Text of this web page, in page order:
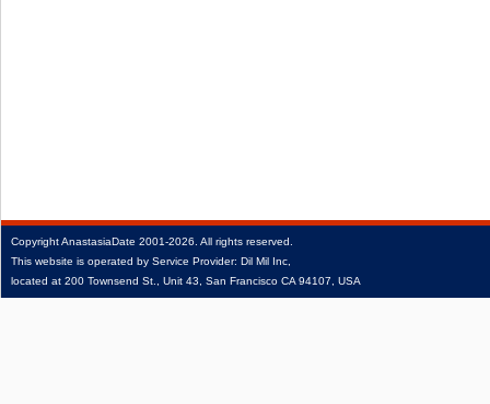
CopyrightAnastasiaDate 2001‑2026. All rights reserved.
This website is operated by Service Provider: Dil Mil Inc,
located at 200 Townsend St., Unit 43, San Francisco CA 94107, USA